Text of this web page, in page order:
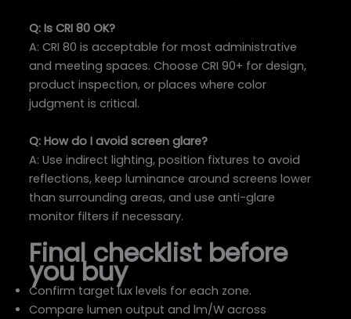
Q: Is CRI 80 OK?
A: CRI 80 is acceptable for most administrative
and meeting spaces. Choose CRI 90+ for design,
product inspection, or places where color
judgment is critical.
Q: How do I avoid screen glare?
A: Use indirect lighting, position fixtures to avoid
reflections, keep luminance around screens lower
than surrounding areas, and use anti-glare
monitor filters if necessary.
Final checklist before
you buy
Confirm target lux levels for each zone.
Compare lumen output and lm/W across